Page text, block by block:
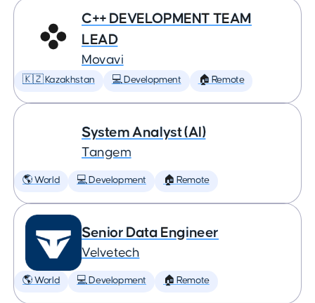
C++ DEVELOPMENT TEAM
LEAD
Movavi
🇰🇿 Kazakhstan 💻 Development 🏠 Remote
System Analyst (AI)
Tangem
🌎 World 💻 Development 🏠 Remote
Senior Data Engineer
Velvetech
🌎 World 💻 Development 🏠 Remote